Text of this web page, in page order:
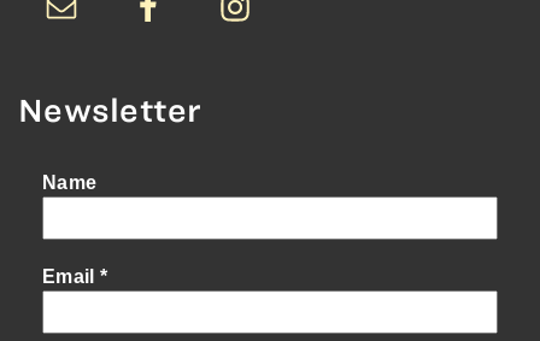
Newsletter
Name
Email *